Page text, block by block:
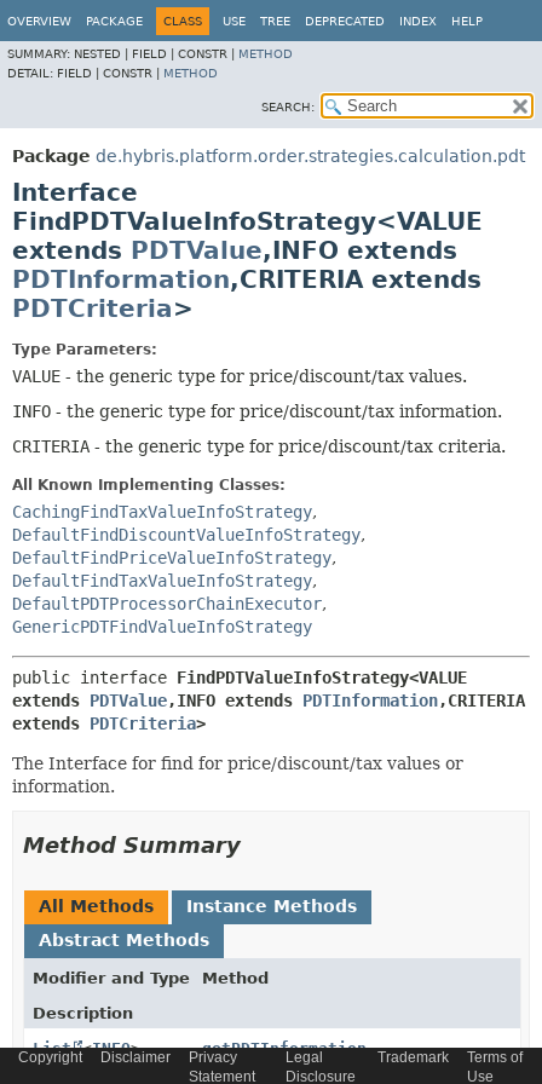
OVERVIEW PACKAGE CLASS USE TREE DEPRECATED INDEX HELP
SUMMARY: NESTED | FIELD | CONSTR | METHOD
DETAIL: FIELD | CONSTR | METHOD
SEARCH:
Package de.hybris.platform.order.strategies.calculation.pdt
Interface
FindPDTValueInfoStrategy<VALUE
extends PDTValue,INFO extends
PDTInformation,CRITERIA extends
PDTCriteria>
Type Parameters:
VALUE - the generic type for price/discount/tax values.
INFO - the generic type for price/discount/tax information.
CRITERIA - the generic type for price/discount/tax criteria.
All Known Implementing Classes:
CachingFindTaxValueInfoStrategy,
DefaultFindDiscountValueInfoStrategy,
DefaultFindPriceValueInfoStrategy,
DefaultFindTaxValueInfoStrategy,
DefaultPDTProcessorChainExecutor,
GenericPDTFindValueInfoStrategy
public interface FindPDTValueInfoStrategy<VALUE
extends PDTValue,INFO extends PDTInformation,CRITERIA
extends PDTCriteria>
The Interface for find for price/discount/tax values or
information.
Method Summary
All Methods
Instance Methods
Abstract Methods
Modifier and Type
Method
Description
List <INFO>
getPDTInformation
(CRITERIAcriteria)
Copyright Disclaimer
Privacy
Statement
Legal
Disclosure
Trademark
Terms of
Use